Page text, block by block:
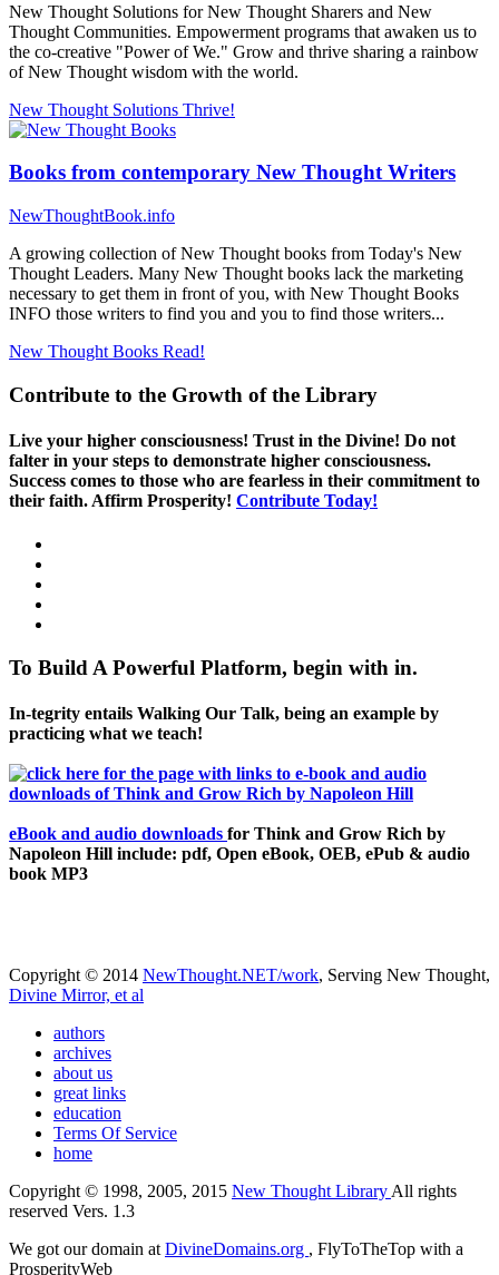
New Thought Solutions for New Thought Sharers and New
Thought Communities. Empowerment programs that awaken us to
the co-creative "Power of We." Grow and thrive sharing a rainbow
of New Thought wisdom with the world.
New Thought Solutions Thrive!
Books from contemporary New Thought Writers
NewThoughtBook.info
A growing collection of New Thought books from Today's New
Thought Leaders. Many New Thought books lack the marketing
necessary to get them in front of you, with New Thought Books
INFO those writers to find you and you to find those writers...
New Thought Books Read!
Contribute to the Growth of the Library
Live your higher consciousness! Trust in the Divine! Do not
falter in your steps to demonstrate higher consciousness.
Success comes to those who are fearless in their commitment to
their faith. Affirm Prosperity! Contribute Today!
To Build A Powerful Platform, begin with in.
In-tegrity entails Walking Our Talk, being an example by
practicing what we teach!
eBook and audio downloads for Think and Grow Rich by
Napoleon Hill include: pdf, Open eBook, OEB, ePub & audio
book MP3
Copyright © 2014 NewThought.NET/work, Serving New Thought,
Divine Mirror, et al
authors
archives
about us
great links
education
Terms Of Service
home
Copyright © 1998, 2005, 2015 New Thought LibraryAll rights
reserved Vers. 1.3
We got our domain atDivineDomains.org , FlyToTheTop with a
ProsperityWeb